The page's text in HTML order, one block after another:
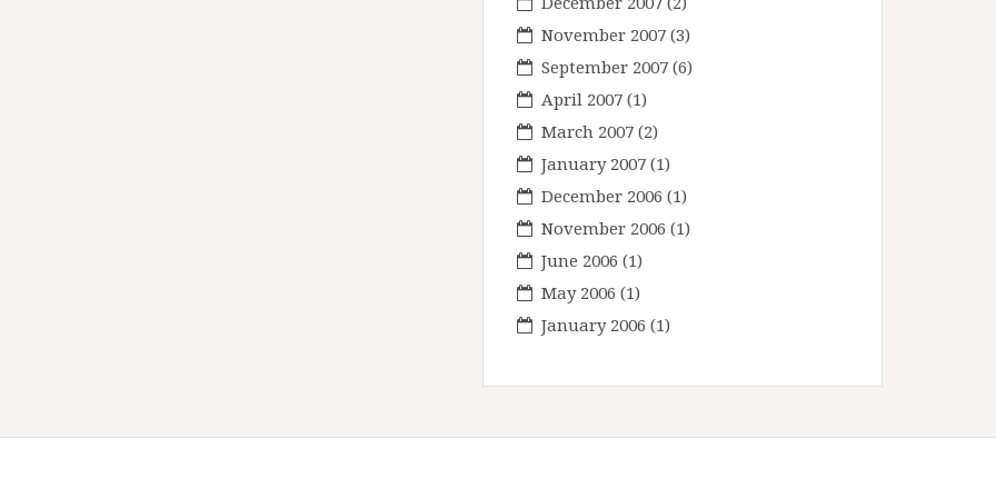
November 2007 (3)
September 2007 (6)
April 2007 (1)
March 2007 (2)
January 2007 (1)
December 2006 (1)
November 2006 (1)
June 2006 (1)
May 2006 (1)
January 2006 (1)